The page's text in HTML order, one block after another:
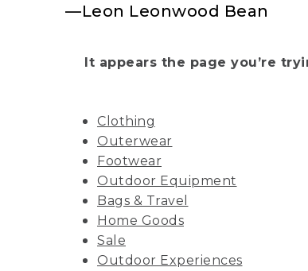
—Leon Leonwood Bean
It appears the page you’re
Clothing
Outerwear
Footwear
Outdoor Equipment
Bags & Travel
Home Goods
Sale
Outdoor Experiences